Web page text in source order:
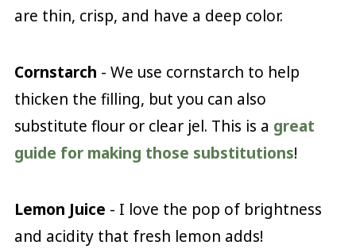
are thin, crisp, and have a deep color.
Cornstarch - We use cornstarch to help
thicken the filling, but you can also
substitute flour or clear jel. This is a great
guide for making those substitutions!
Lemon Juice - I love the pop of brightness
and acidity that fresh lemon adds!